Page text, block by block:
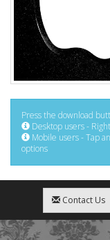
Press the download
Desktop users -
Mobile users - Tap
options
Contact Us